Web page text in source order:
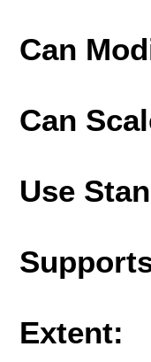
Can
Can
Use
Extent: